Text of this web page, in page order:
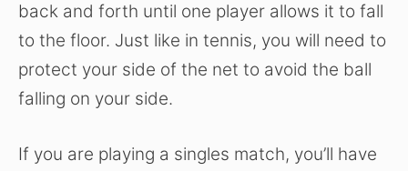
back and forth until one player allows it to fall
to the floor. Just like in tennis, you will need to
protect your side of the net to avoid the ball
falling on your side.
If you are playing a singles match, you’ll have